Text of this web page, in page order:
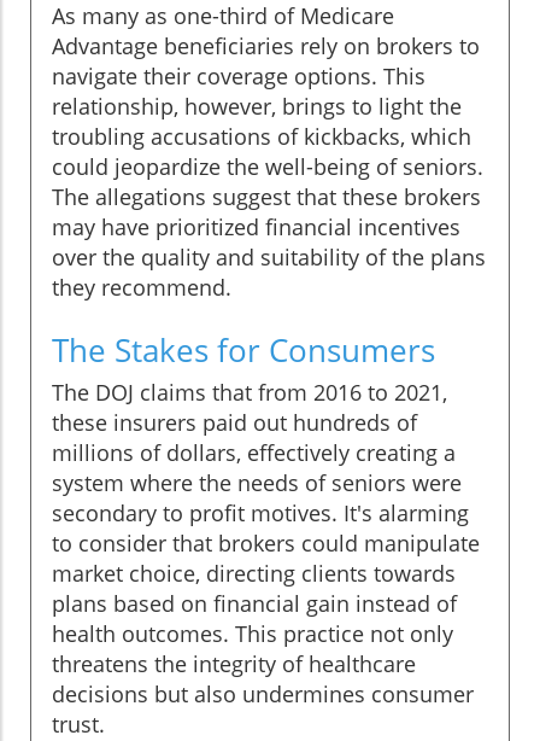
As many as one-third of Medicare
Advantage beneficiaries rely on brokers to
navigate their coverage options. This
relationship, however, brings to light the
troubling accusations of kickbacks, which
could jeopardize the well-being of seniors.
The allegations suggest that these brokers
may have prioritized financial incentives
over the quality and suitability of the plans
they recommend.
The Stakes for Consumers
The DOJ claims that from 2016 to 2021,
these insurers paid out hundreds of
millions of dollars, effectively creating a
system where the needs of seniors were
secondary to profit motives. It's alarming
to consider that brokers could manipulate
market choice, directing clients towards
plans based on financial gain instead of
health outcomes. This practice not only
threatens the integrity of healthcare
decisions but also undermines consumer
trust.